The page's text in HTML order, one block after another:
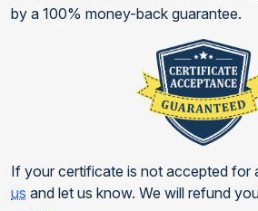
by a 100% money-back guarantee.
If your certificate is not accepted for
us and let us know. We will refund